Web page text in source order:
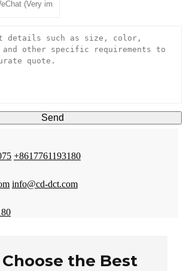
Send
+8617761193180
info@cd-dct.com
the Best